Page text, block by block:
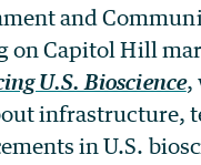
and
on Capitol Hill
U.S. Bioscience,
infrastructure,
in U.S.